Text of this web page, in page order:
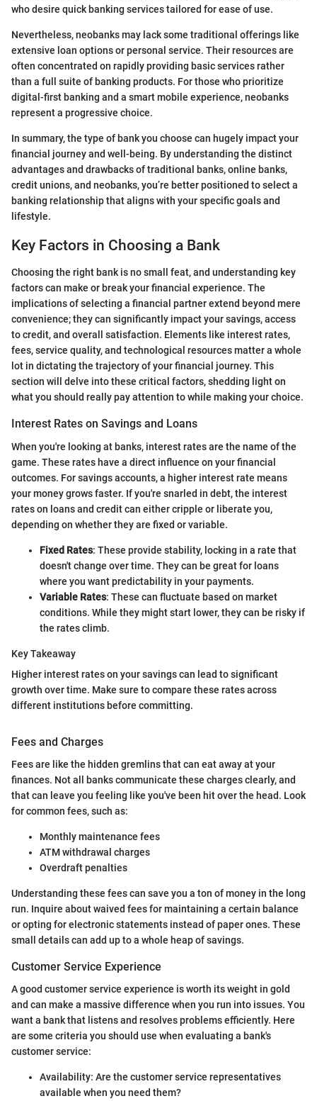
who desire quick banking services tailored for ease of use.
Nevertheless, neobanks may lack some traditional offerings like
extensive loan options or personal service. Their resources are
often concentrated on rapidly providing basic services rather
than a full suite of banking products. For those who prioritize
digital-first banking and a smart mobile experience, neobanks
represent a progressive choice.
In summary, the type of bank you choose can hugely impact your
financial journey and well-being. By understanding the distinct
advantages and drawbacks of traditional banks, online banks,
credit unions, and neobanks, you’re better positioned to select a
banking relationship that aligns with your specific goals and
lifestyle.
Key Factors in Choosing a Bank
Choosing the right bank is no small feat, and understanding key
factors can make or break your financial experience. The
implications of selecting a financial partner extend beyond mere
convenience; they can significantly impact your savings, access
to credit, and overall satisfaction. Elements like interest rates,
fees, service quality, and technological resources matter a whole
lot in dictating the trajectory of your financial journey. This
section will delve into these critical factors, shedding light on
what you should really pay attention to while making your choice.
Interest Rates on Savings and Loans
When you're looking at banks, interest rates are the name of the
game. These rates have a direct influence on your financial
outcomes. For savings accounts, a higher interest rate means
your money grows faster. If you're snarled in debt, the interest
rates on loans and credit can either cripple or liberate you,
depending on whether they are fixed or variable.
Fixed Rates: These provide stability, locking in a rate that
doesn't change over time. They can be great for loans
where you want predictability in your payments.
Variable Rates: These can fluctuate based on market
conditions. While they might start lower, they can be risky if
the rates climb.
Key Takeaway
Higher interest rates on your savings can lead to significant
growth over time. Make sure to compare these rates across
different institutions before committing.
Fees and Charges
Fees are like the hidden gremlins that can eat away at your
finances. Not all banks communicate these charges clearly, and
that can leave you feeling like you've been hit over the head. Look
for common fees, such as:
Monthly maintenance fees
ATM withdrawal charges
Overdraft penalties
Understanding these fees can save you a ton of money in the long
run. Inquire about waived fees for maintaining a certain balance
or opting for electronic statements instead of paper ones. These
small details can add up to a whole heap of savings.
Customer Service Experience
A good customer service experience is worth its weight in gold
and can make a massive difference when you run into issues. You
want a bank that listens and resolves problems efficiently. Here
are some criteria you should use when evaluating a bank's
customer service:
Availability: Are the customer service representatives
available when you need them?